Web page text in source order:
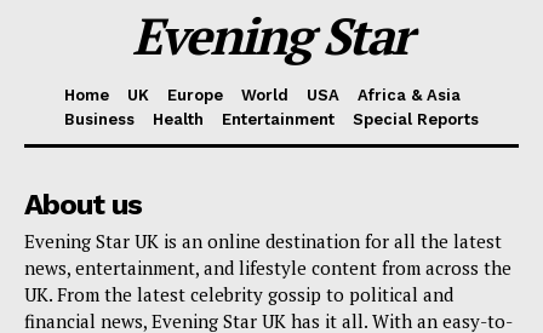
Evening Star
Home UK Europe World USA
Africa & Asia
Business
Health Entertainment Special Reports
About us
Evening Star UK is an online destination for all the latest
news, entertainment, and lifestyle content from across the
UK. From the latest celebrity gossip to political and
financial news, Evening Star UK has it all. With an easy-to-